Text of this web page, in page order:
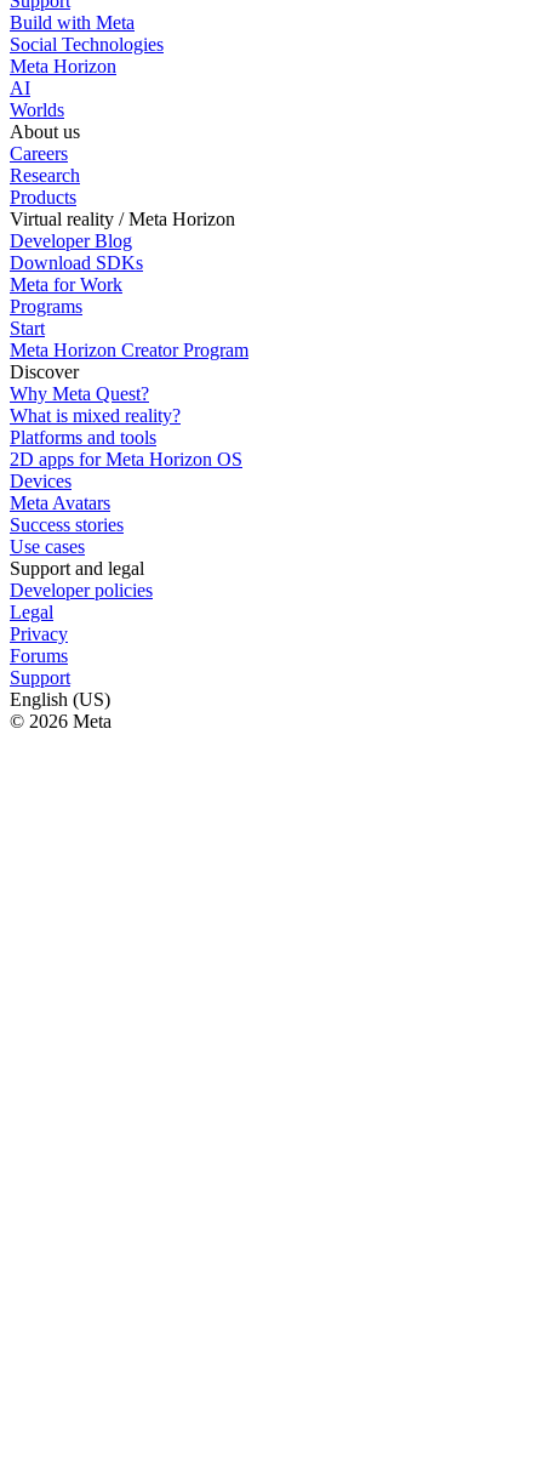
Build with Meta
Social Technologies
Meta Horizon
AI
Worlds
About us
Careers
Research
Products
Virtual reality / Meta Horizon
Developer Blog
Download SDKs
Meta for Work
Programs
Start
Meta Horizon Creator Program
Discover
Why Meta Quest?
What is mixed reality?
Platforms and tools
2D apps for Meta Horizon OS
Devices
Meta Avatars
Success stories
Use cases
Support and legal
Developer policies
Legal
Privacy
Forums
Support
English (US)
© 2026 Meta